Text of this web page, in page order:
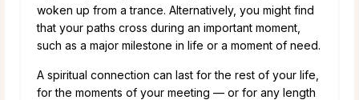
woken up from a trance. Alternatively, you might find
that your paths cross during an important moment,
such as a major milestone in life or a moment of need.
A spiritual connection can last for the rest of your life,
for the moments of your meeting — or for any length